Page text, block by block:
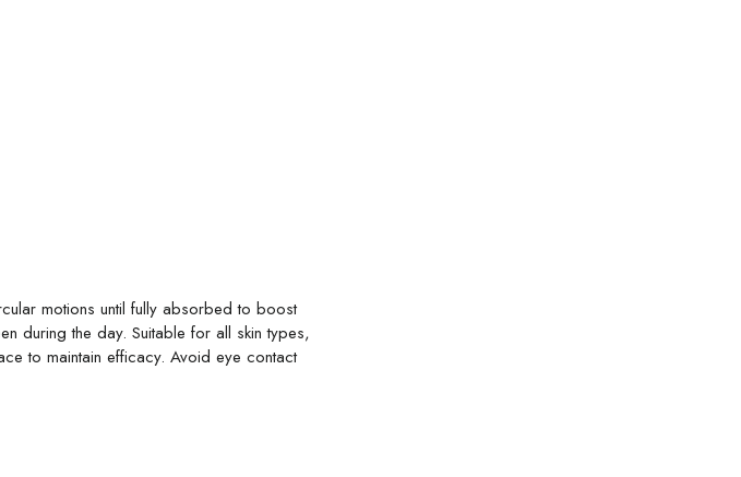
motions until fully absorbed to boost
during the day. Suitable for all skin types,
to maintain efficacy. Avoid eye contact